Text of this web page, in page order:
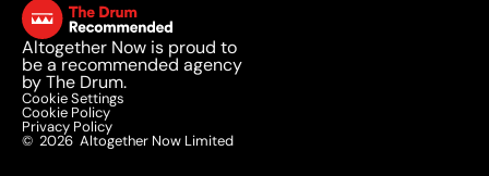
© 2026 Altogether Now Limited
Privacy Policy
Cookie Policy
Cookie Settings
Altogether Now is proud to
be a recommended agency
by The Drum.